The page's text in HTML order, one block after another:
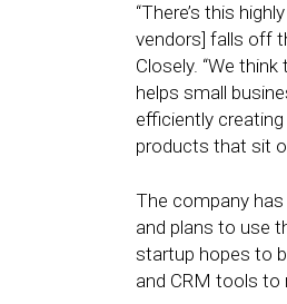
“There’s this
vendors] falls off
Closely. “We
helps small
efficiently
products that sit
The company has
and plans to use
startup hopes to
and CRM tools to